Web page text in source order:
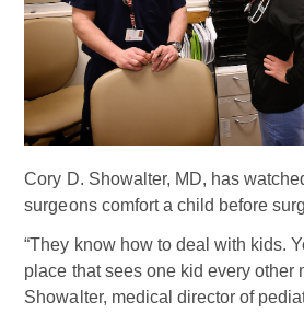
Cory D. Showalter, MD, has
surgeons comfort a child before
“They know how to deal with kids.
place that sees one kid every other
Showalter, medical director of